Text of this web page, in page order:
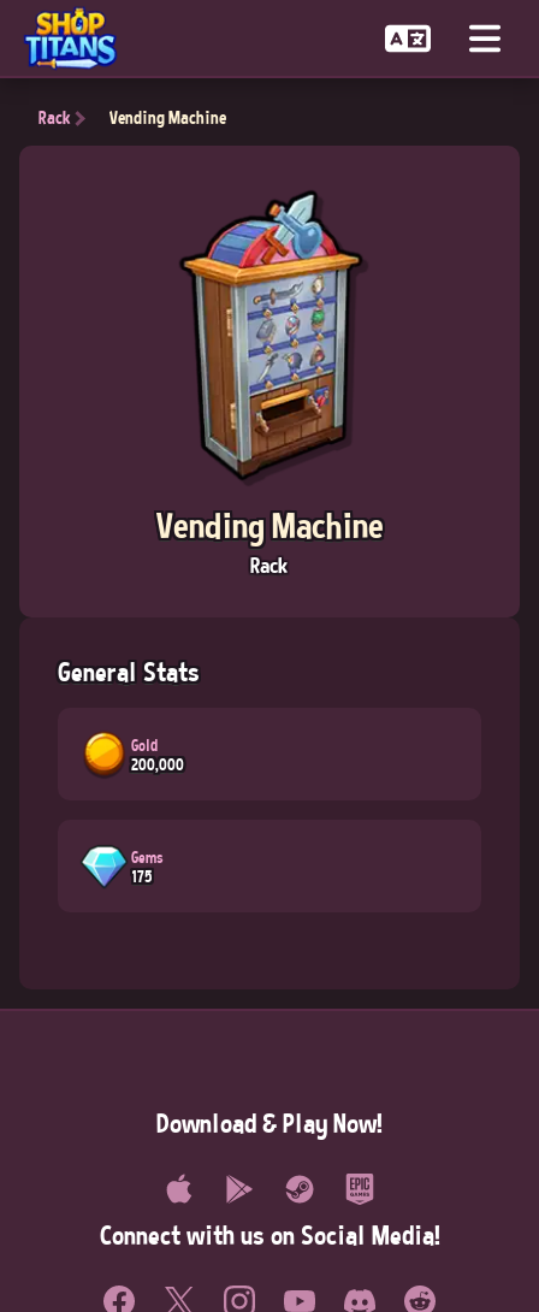
Rack Vending Machine
Vending Machine
Rack
General Stats
Gold
200,000
Gems
175
Download & Play Now!
Connect with us on Social Media!